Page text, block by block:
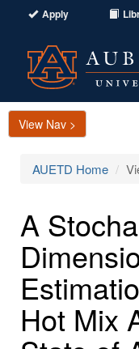
Apply
View Nav >
AUETD Home
A
Hot Mix